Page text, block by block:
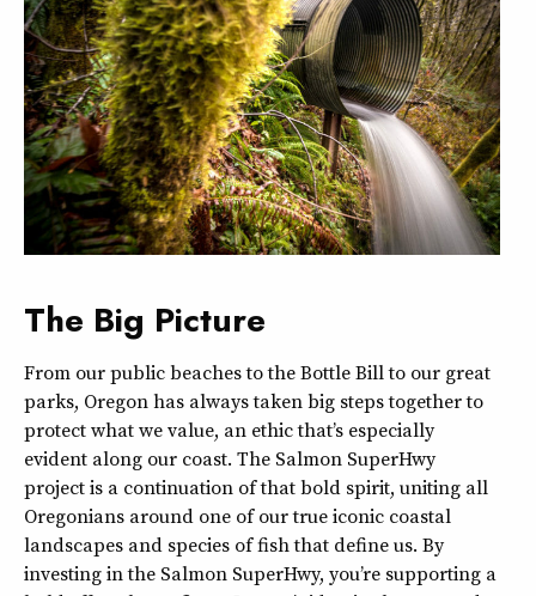
The Big Picture
From our public beaches to the Bottle Bill to our great
parks, Oregon has always taken big steps together to
protect what we value, an ethic that’s especially
evident along our coast. The Salmon SuperHwy
project is a continuation of that bold spirit, uniting all
Oregonians around one of our true iconic coastal
landscapes and species of fish that define us. By
investing in the Salmon SuperHwy, you’re supporting a